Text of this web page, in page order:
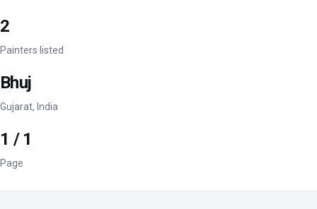
2
Painters listed
Bhuj
Gujarat, India
1 / 1
Page